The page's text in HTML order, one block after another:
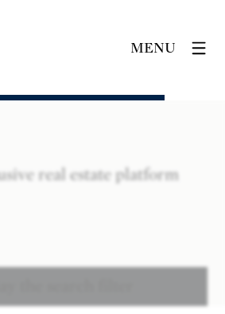
MENU
real estate platform